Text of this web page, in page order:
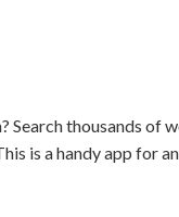
thousands of
is a handy app for